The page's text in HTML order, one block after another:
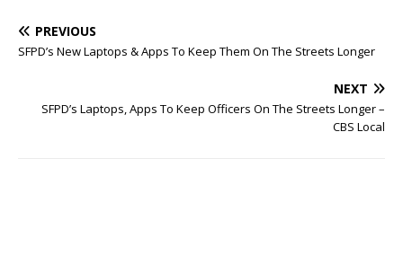
PREVIOUS
SFPD’s New Laptops & Apps To Keep Them On The Streets Longer
NEXT
SFPD’s Laptops, Apps To Keep Officers On The Streets Longer –
CBS Local